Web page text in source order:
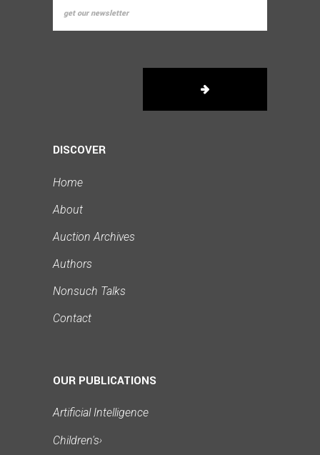
DISCOVER
Home
About
Auction Archives
Authors
Nonsuch Talks
Contact
OUR PUBLICATIONS
Artificial Intelligence
Children's›